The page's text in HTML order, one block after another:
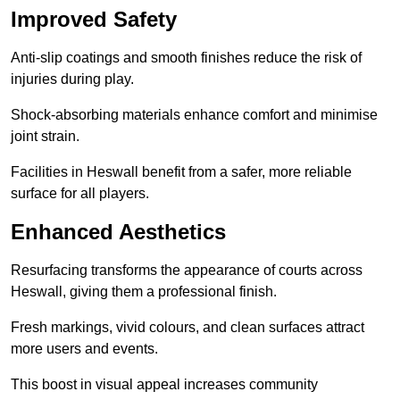
Improved Safety
Anti-slip coatings and smooth finishes reduce the risk of
injuries during play.
Shock-absorbing materials enhance comfort and minimise
joint strain.
Facilities in Heswall benefit from a safer, more reliable
surface for all players.
Enhanced Aesthetics
Resurfacing transforms the appearance of courts across
Heswall, giving them a professional finish.
Fresh markings, vivid colours, and clean surfaces attract
more users and events.
This boost in visual appeal increases community